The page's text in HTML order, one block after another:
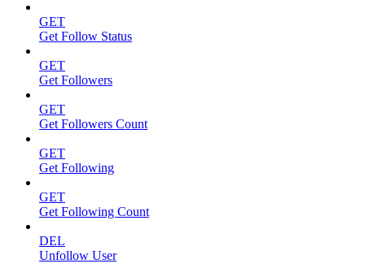
GET
Get Follow Status
GET
Get Followers
GET
Get Followers Count
GET
Get Following
GET
Get Following Count
DEL
Unfollow User